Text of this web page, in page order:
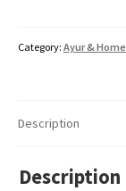
Category: Ayur &
Description
Description